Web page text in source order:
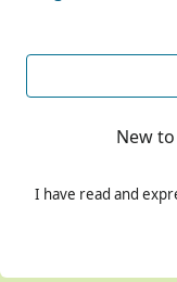
New
I have read and